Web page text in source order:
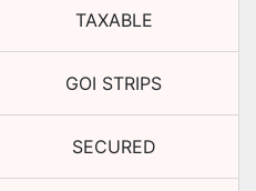
TAXABLE
GOI STRIPS
SECURED